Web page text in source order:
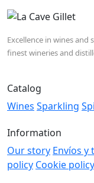
Excellence in wines
finest wineries and
Catalog
Wines Sparkling
Information
Our story Envíos y
policy Cookie policy